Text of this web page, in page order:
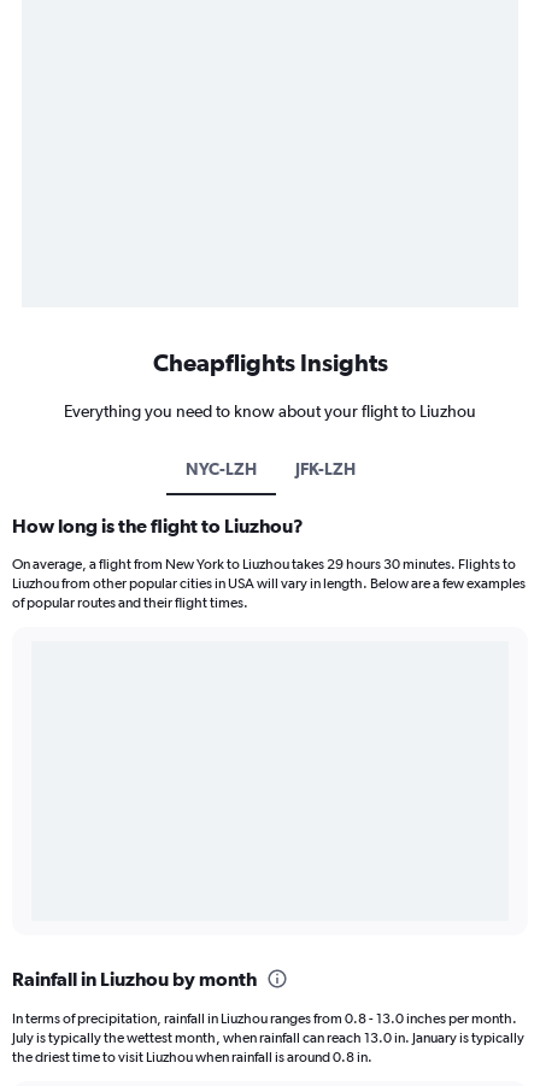
Cheapflights Insights
Everything you need to know about your flight to Liuzhou
NYC-LZH JFK-LZH
How long is the flight to Liuzhou?
On average, a flight from New York to Liuzhou takes 29 hours 30 minutes. Flights to
Liuzhou from other popular cities in USA will vary in length. Below are a few examples
of popular routes and their flight times.
Rainfall in Liuzhou by month
In terms of precipitation, rainfall in Liuzhou ranges from 0.8 - 13.0 inches per month.
July is typically the wettest month, when rainfall can reach 13.0 in. January is typically
the driest time to visit Liuzhou when rainfall is around 0.8 in.